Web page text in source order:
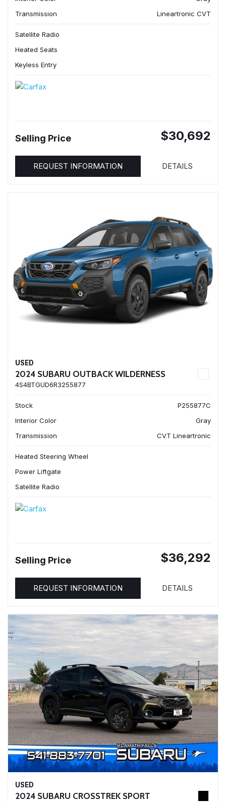
Transmission
Lineartronic CVT
Satellite Radio
Heated Seats
Keyless Entry
Selling Price $30,692
REQUEST INFORMATION DETAILS
USED
2024 SUBARU OUTBACK WILDERNESS
4S4BTGUD6R3255877
Stock
P255877C
Interior Color
Gray
Transmission
CVT Lineartronic
Heated Steering Wheel
Power Liftgate
Satellite Radio
Selling Price $36,292
REQUEST INFORMATION DETAILS
USED
2024 SUBARU CROSSTREK SPORT